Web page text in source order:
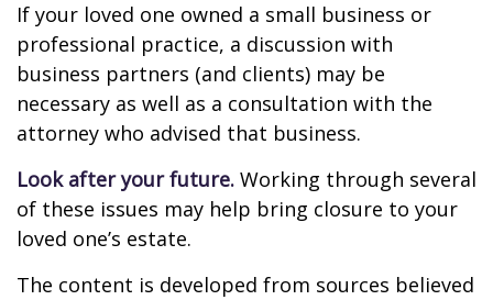
If your loved one owned a small business or
professional practice, a discussion with
business partners (and clients) may be
necessary as well as a consultation with the
attorney who advised that business.
Look after your future. Working through several
of these issues may help bring closure to your
loved one’s estate.
The content is developed from sources believed